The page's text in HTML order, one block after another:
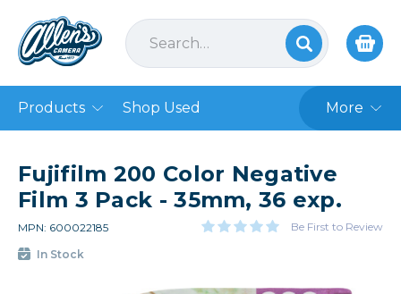
Products Shop Used More
Fujifilm 200 Color Negative
Film 3 Pack - 35mm, 36 exp.
MPN: 600022185 Be First to Review
In Stock